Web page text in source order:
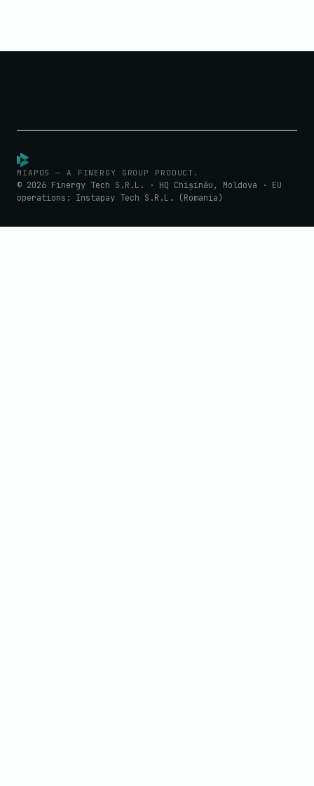
MIAPOS — A FINERGY GROUP PRODUCT.
© 2026 Finergy Tech S.R.L. · HQ Chișinău, Moldova · EU
operations: Instapay Tech S.R.L. (Romania)